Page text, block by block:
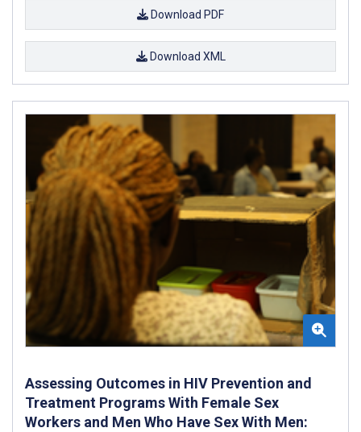
Download PDF
Download XML
Assessing Outcomes in HIV Prevention and
Treatment Programs With Female Sex
Workers and Men Who Have Sex With Men: